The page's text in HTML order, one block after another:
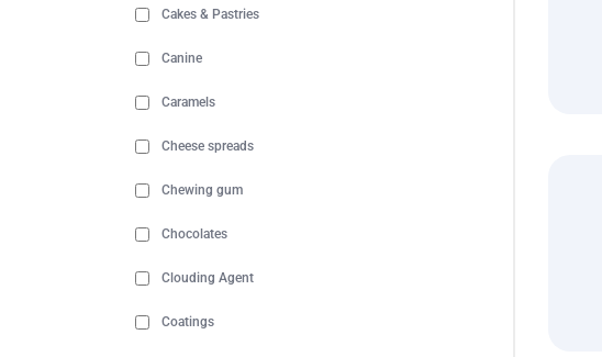
Cakes & Pastries
Canine
Caramels
Cheese spreads
Chewing gum
Chocolates
Clouding Agent
Coatings